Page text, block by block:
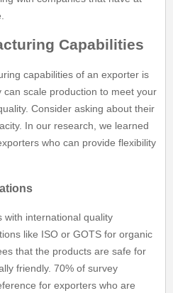
Capabilities
capabilities of an exporter is
can scale production to meet your
Consider asking about their
In our research, we learned
who can provide flexibility
with international quality
like ISO or GOTS for organic
that the products are safe for
friendly. 70% of survey
for exporters who are